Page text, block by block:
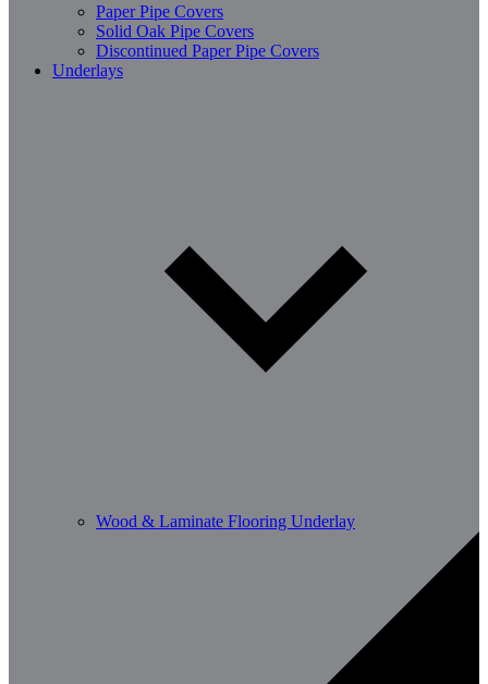
Paper Pipe Covers
Solid Oak Pipe Covers
Discontinued Paper Pipe Covers
Underlays
Wood & Laminate Flooring Underlay